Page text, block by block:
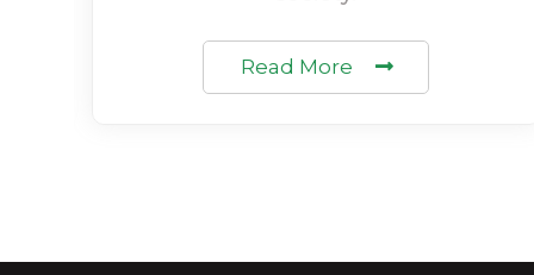
Read More